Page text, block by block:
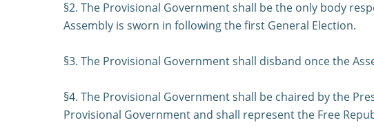
§2. The Provisional Government shall be the only body
Assembly is sworn in following the first General Election.
§3. The Provisional Government shall disband once the
§4. The Provisional Government shall be chaired by the
Provisional Government and shall represent the Free